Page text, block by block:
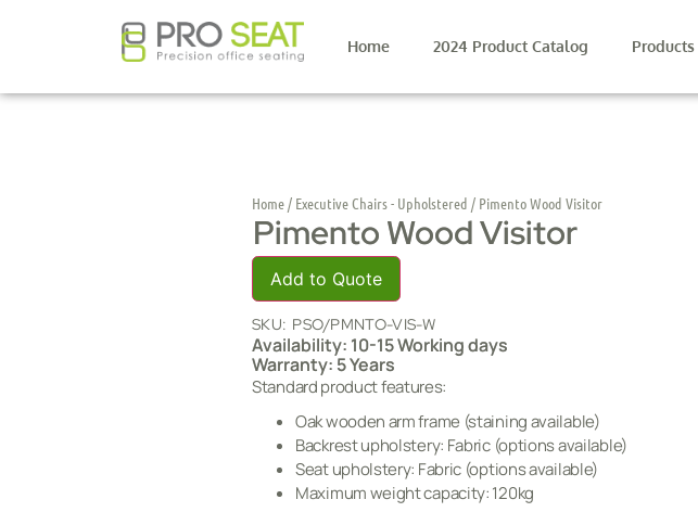
Home 2024 Product Catalog Products
Home/ Executive Chairs - Upholstered / Pimento Wood Visitor
Pimento Wood Visitor
Add to Quote
SKU: PSO/PMNTO-VIS-W
Availability: 10-15 Working days
Warranty: 5 Years
Standard product features:
Oak wooden arm frame (staining available)
Backrest upholstery: Fabric (options available)
Seat upholstery: Fabric (options available)
Maximum weight capacity: 120kg